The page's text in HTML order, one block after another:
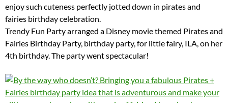
enjoy such cuteness perfectly jotted down in pirates and
fairies birthday celebration.
Trendy Fun Party arranged a Disney movie themed Pirates and
Fairies Birthday Party, birthday party, for little fairy, ILA, on her
4th birthday. The party went spectacular!